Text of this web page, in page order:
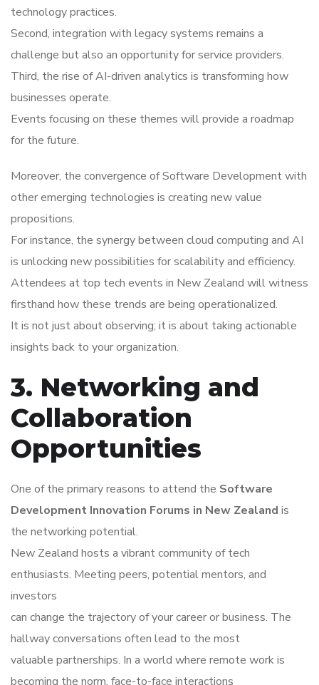
technology practices.
Second, integration with legacy systems remains a
challenge but also an opportunity for service providers.
Third, the rise of AI-driven analytics is transforming how
businesses operate.
Events focusing on these themes will provide a roadmap
for the future.
Moreover, the convergence of Software Development with
other emerging technologies is creating new value
propositions.
For instance, the synergy between cloud computing and AI
is unlocking new possibilities for scalability and efficiency.
Attendees at top tech events in New Zealand will witness
firsthand how these trends are being operationalized.
It is not just about observing; it is about taking actionable
insights back to your organization.
3. Networking and
Collaboration
Opportunities
One of the primary reasons to attend the Software
Development Innovation Forums in New Zealand is
the networking potential.
New Zealand hosts a vibrant community of tech
enthusiasts. Meeting peers, potential mentors, and
investors
can change the trajectory of your career or business. The
hallway conversations often lead to the most
valuable partnerships. In a world where remote work is
becoming the norm, face-to-face interactions